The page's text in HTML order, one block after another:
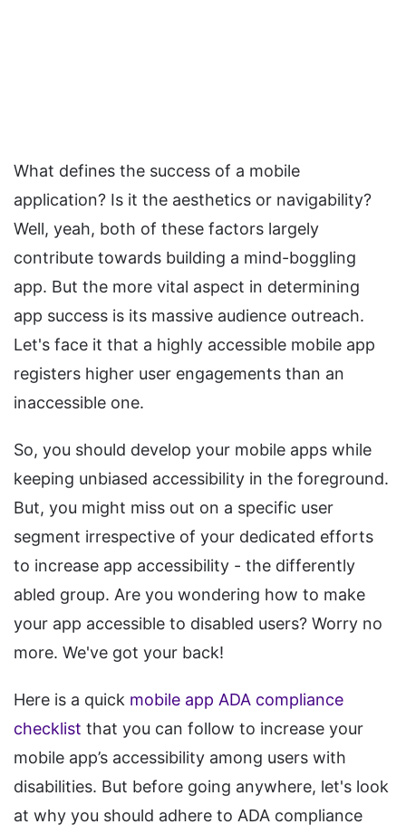
What defines the success of a mobile
application? Is it the aesthetics or navigability?
Well, yeah, both of these factors largely
contribute towards building a mind-boggling
app. But the more vital aspect in determining
app success is its massive audience outreach.
Let's face it that a highly accessible mobile app
registers higher user engagements than an
inaccessible one.
So, you should develop your mobile apps while
keeping unbiased accessibility in the foreground.
But, you might miss out on a specific user
segment irrespective of your dedicated efforts
to increase app accessibility - the differently
abled group. Are you wondering how to make
your app accessible to disabled users? Worry no
more. We've got your back!
Here is a quick mobile app ADA compliance
checklist that you can follow to increase your
mobile app’s accessibility among users with
disabilities. But before going anywhere, let's look
at why you should adhere to ADA compliance